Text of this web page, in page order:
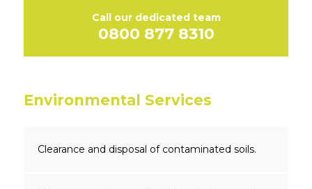
Call our dedicated team
0800 877 8310
Environmental Services
Clearance and disposal of contaminated soils.